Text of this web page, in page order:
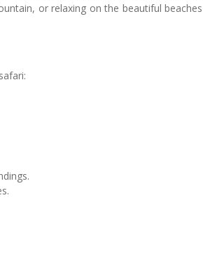
or relaxing on the beautiful beaches